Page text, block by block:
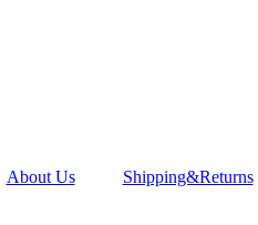
About Us Shipping&Returns